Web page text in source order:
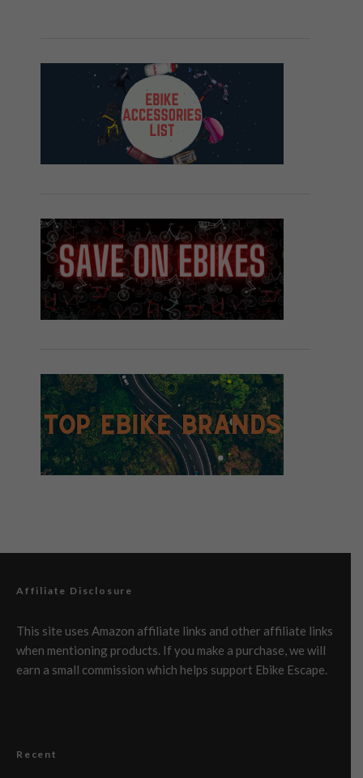
Affiliate Disclosure
This site uses Amazon affiliate links and other affiliate links
when mentioning products. If you make a purchase, we will
earn a small commission which helps support Ebike Escape.
Recent